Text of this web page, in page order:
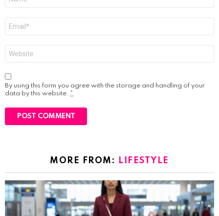
By using this form you agree with the storage and handling of your
data by this website. *
MORE FROM: LIFESTYLE